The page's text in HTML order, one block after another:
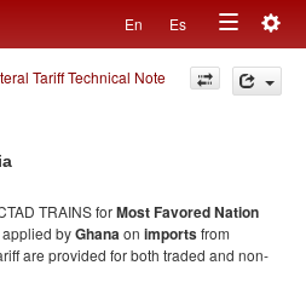
En Es
Toggle
navigation
Tariff Technical Note
TRAINS forMost Favored Nation
applied byGhanaon importsfrom
are provided for both traded and non-